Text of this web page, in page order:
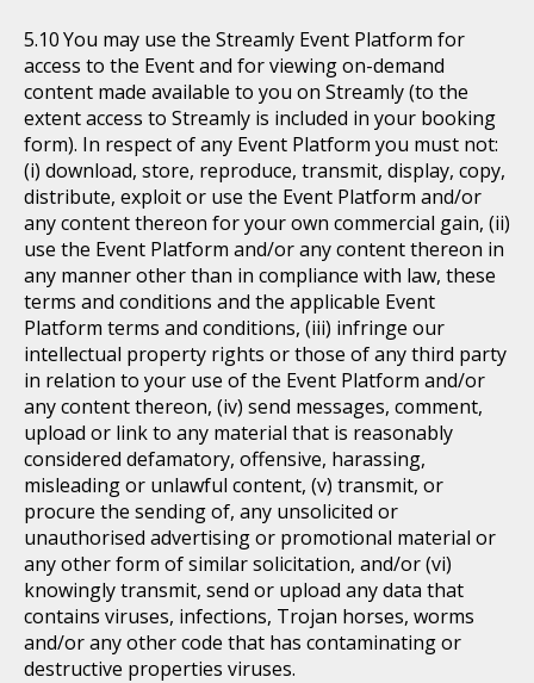
You may use the Streamly Event Platform for
access to the Event and for viewing on-demand
content made available to you on Streamly (to the
extent access to Streamly is included in your booking
form). In respect of any Event Platform you must not:
(i) download, store, reproduce, transmit, display, copy,
distribute, exploit or use the Event Platform and/or
any content thereon for your own commercial gain, (ii)
use the Event Platform and/or any content thereon in
any manner other than in compliance with law, these
terms and conditions and the applicable Event
Platform terms and conditions, (iii) infringe our
intellectual property rights or those of any third party
in relation to your use of the Event Platform and/or
any content thereon, (iv) send messages, comment,
upload or link to any material that is reasonably
considered defamatory, offensive, harassing,
misleading or unlawful content, (v) transmit, or
procure the sending of, any unsolicited or
unauthorised advertising or promotional material or
any other form of similar solicitation, and/or (vi)
knowingly transmit, send or upload any data that
contains viruses, infections, Trojan horses, worms
and/or any other code that has contaminating or
destructive properties viruses.